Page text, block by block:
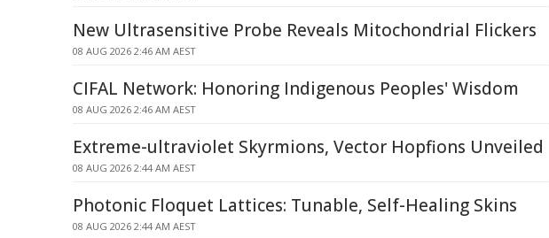
New Ultrasensitive Probe Reveals Mitochondrial Flickers
08 AUG 2026 2:46 AM AEST
CIFAL Network: Honoring Indigenous Peoples' Wisdom
08 AUG 2026 2:46 AM AEST
Extreme-ultraviolet Skyrmions, Vector Hopfions Unveiled
08 AUG 2026 2:44 AM AEST
Photonic Floquet Lattices: Tunable, Self-Healing Skins
08 AUG 2026 2:44 AM AEST